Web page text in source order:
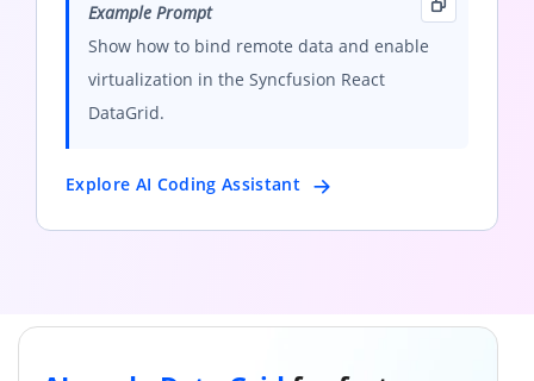
Example Prompt
Show how to bind remote data and enable
virtualization in the Syncfusion React
DataGrid.
Explore AI Coding Assistant